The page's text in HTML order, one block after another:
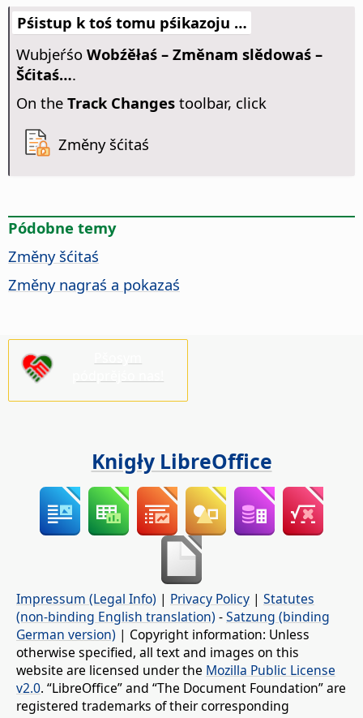
Pśistup k toś tomu pśikazoju …
Wubjeŕśo Wobźěłaś – Změnam slědowaś –
Šćitaś….
On the Track Changestoolbar, click
Změny šćitaś
Pódobne temy
Změny šćitaś
Změny nagraś a pokazaś
Knigły LibreOffice
Impressum (Legal Info) | Privacy Policy | Statutes
(non-binding English translation) -Satzung (binding
German version) | Copyright information: Unless
otherwise specified, all text and images on this
website are licensed under the Mozilla Public License
v2.0. “LibreOffice” and “The Document Foundation” are
registered trademarks of their corresponding